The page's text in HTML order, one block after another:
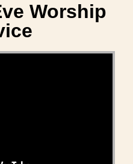
Worship